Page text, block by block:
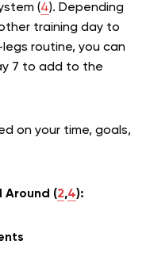
(4). Depending
training day to
routine, you can
7 to add to the
on your time, goals,
Around (2,4):